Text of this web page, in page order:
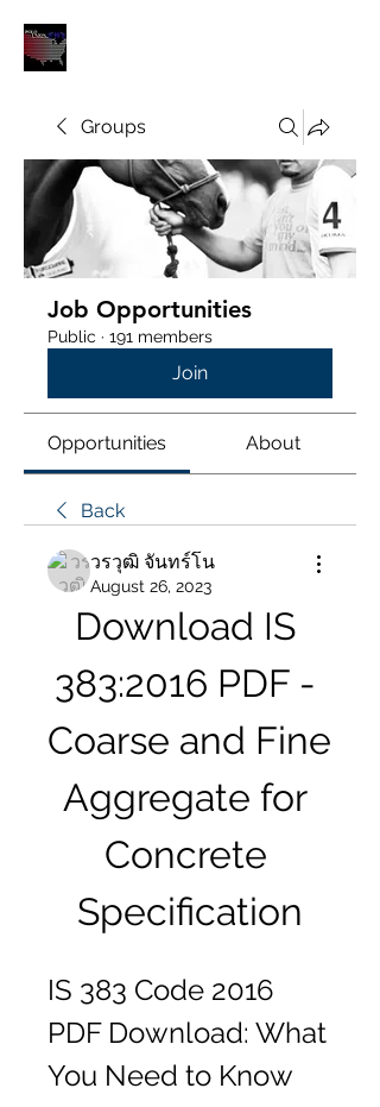
Groups
Job Opportunities
Public · 191 members
Join
Opportunities About
Back
วรวุฒิ จันทร์โน
August 26, 2023
Download IS
383:2016 PDF -
Coarse and Fine
Aggregate for
Concrete
Specification
IS 383 Code 2016
PDF Download: What
You Need to Know